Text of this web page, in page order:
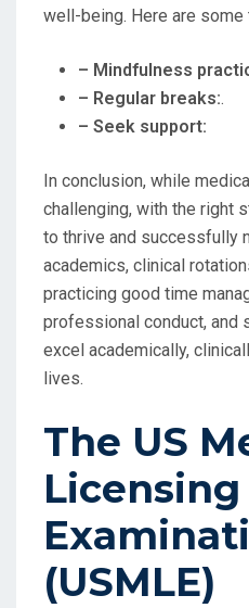
well-being. Here are some
– Mindfulness
– Regular breaks:.
– Seek support:
In conclusion, while
challenging, with the right
to thrive and successfully
academics, clinical
practicing good time
professional conduct, and
excel academically,
lives.
The US
Licensing
(USMLE)